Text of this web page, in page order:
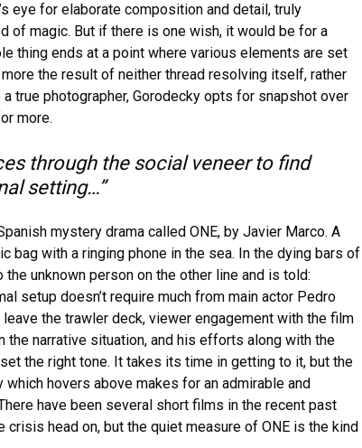
eye for elaborate composition and detail, truly
of magic. But if there is one wish, it would be for a
thing ends at a point where various elements are set
the result of neither thread resolving itself, rather
true photographer, Gorodecky opts for snapshot over
more.
through the social veneer to find
setting…”
mystery drama called ONE, by Javier Marco. A
bag with a ringing phone in the sea. In the dying bars of
unknown person on the other line and is told:
setup doesn’t require much from main actor Pedro
the trawler deck, viewer engagement with the film
narrative situation, and his efforts along with the
the right tone. It takes its time in getting to it, but the
hovers above makes for an admirable and
have been several short films in the recent past
crisis head on, but the quiet measure of ONE is the kind